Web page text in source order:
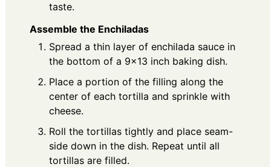
taste.
Assemble the Enchiladas
Spread a thin layer of enchilada sauce in
the bottom of a 9x13 inch baking dish.
Place a portion of the filling along the
center of each tortilla and sprinkle with
cheese.
Roll the tortillas tightly and place seam-
side down in the dish. Repeat until all
tortillas are filled.